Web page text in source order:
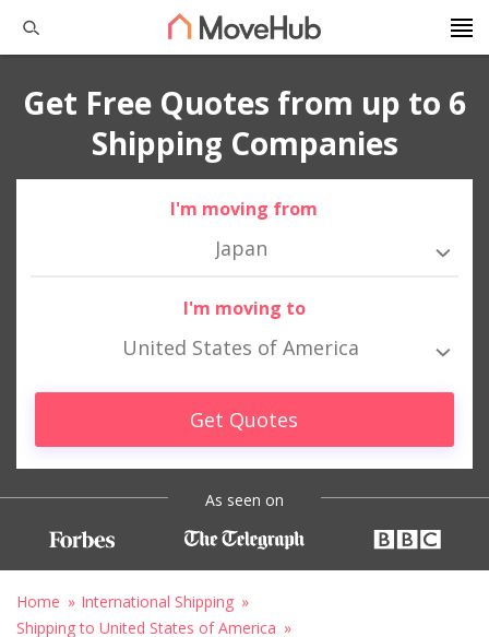
Get Free Quotes from up to 6
Shipping Companies
I'm moving from
Japan
I'm moving to
United States of America
Get Quotes
As seen on
Home
International Shipping
Shipping to United States of America